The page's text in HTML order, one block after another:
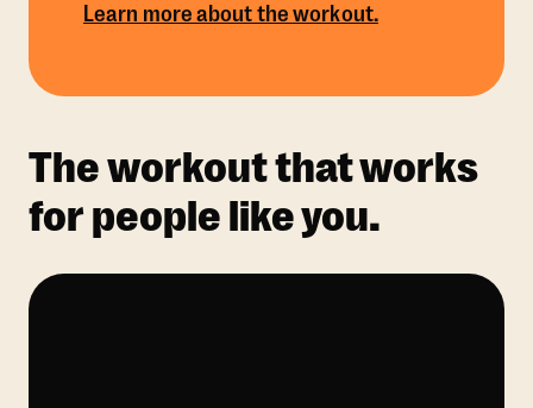
Learn more about the workout.
The workout that works
for people like you.